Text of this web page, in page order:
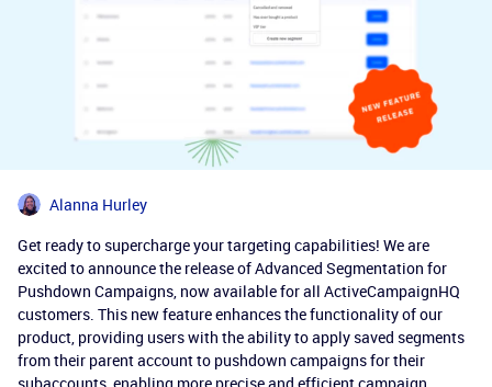
Alanna Hurley
Get ready to supercharge your targeting capabilities! We are
excited to announce the release of Advanced Segmentation for
Pushdown Campaigns, now available for all ActiveCampaignHQ
customers. This new feature enhances the functionality of our
product, providing users with the ability to apply saved segments
from their parent account to pushdown campaigns for their